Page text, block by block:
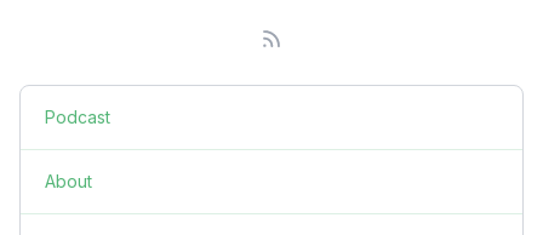
Podcast
About